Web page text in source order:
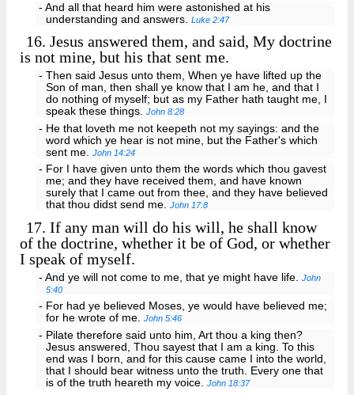
- And all that heard him were astonished at his
understanding and answers.Luke 2:47
16. Jesus answered them, and said, My doctrine
is not mine, but his that sent me.
- Then said Jesus unto them, When ye have lifted up the
Son of man, then shall ye know that I am he, and that I
do nothing of myself; but as my Father hath taught me, I
speak these things.John 8:28
- He that loveth me not keepeth not my sayings: and the
word which ye hear is not mine, but the Father's which
sent me.John 14:24
- For I have given unto them the words which thou gavest
me; and they have received them, and have known
surely that I came out from thee, and they have believed
that thou didst send me.John 17:8
17. If any man will do his will, he shall know
of the doctrine, whether it be of God, or whether
I speak of myself.
- And ye will not come to me, that ye might have life.
John
5:40
- For had ye believed Moses, ye would have believed me;
for he wrote of me.John 5:46
- Pilate therefore said unto him, Art thou a king then?
Jesus answered, Thou sayest that I am a king. To this
end was I born, and for this cause came I into the world,
that I should bear witness unto the truth. Every one that
is of the truth heareth my voice.John 18:37